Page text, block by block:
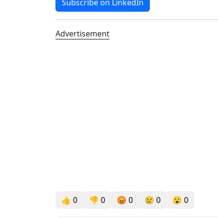
Subscribe on LinkedIn
Advertisement
👍 0 👎 0 😡 0 😢 0 😮 0